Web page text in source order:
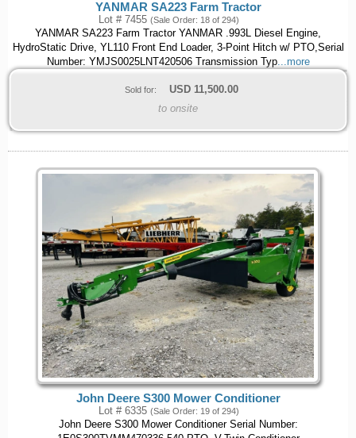
YANMAR SA223 Farm Tractor
Lot # 7455 (Sale Order: 18 of 294)
YANMAR SA223 Farm Tractor YANMAR .993L Diesel Engine,
HydroStatic Drive, YL110 Front End Loader, 3-Point Hitch w/ PTO,Serial
Number: YMJS0025LNT420506 Transmission Typ...more
Sold for: USD 11,500.00
to onsite
John Deere S300 Mower Conditioner
Lot # 6335 (Sale Order: 19 of 294)
John Deere S300 Mower Conditioner Serial Number: